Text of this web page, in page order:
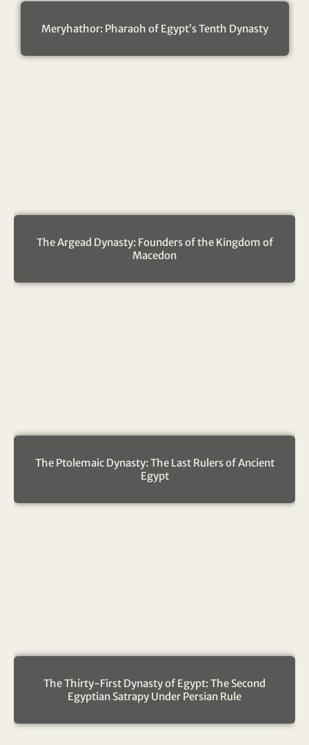
Meryhathor: Pharaoh of Egypt’s Tenth Dynasty
The Argead Dynasty: Founders of the Kingdom of
Macedon
The Ptolemaic Dynasty: The Last Rulers of Ancient
Egypt
The Thirty-First Dynasty of Egypt: The Second
Egyptian Satrapy Under Persian Rule